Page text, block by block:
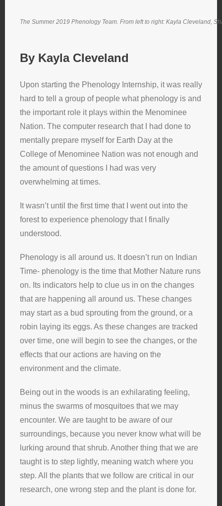
The Summer 2019 Phenology Team. From left to right: Kayla Cleveland,
By Kayla Cleveland
Upon starting the Phenology Internship, it was really
hard to tell a group of people what phenology is and
the important role it plays within the Menominee
Nation. The computer research that I had done to
mentally prepare myself for Earth Day at the
College of Menominee Nation was not enough and
the amount of questions I had was very
overwhelming at times.
It wasn’t until the first time that I went out into the
forest to experience phenology that I finally
understood.
Phenology is all around us. It doesn’t run on Indian
Time- phenology is the time that Mother Nature runs
on. Its indicators help to clue us in on the changes
that are happening all around us. These changes
may start as a bud sprouting from the ground, or a
robin laying its eggs. As these changes are tracked
over time, one will begin to see the changes, or the
effects that our actions are having on the
environment and the climate.
Being out in the woods is an exhilarating feeling,
minus the swarms of mosquitoes that we may
encounter. We are taught to be aware of our
surroundings, because you never know what will be
lurking around that shrub. Another thing that we are
taught is to step lightly, meaning watch where you
step. All the plants that we follow are critical in our
research, one wrong step and the plant is done for.